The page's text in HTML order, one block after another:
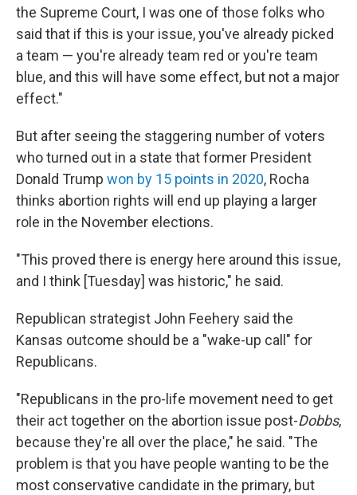
the Supreme Court, I was one of those folks who
said that if this is your issue, you've already picked
a team — you're already team red or you're team
blue, and this will have some effect, but not a major
effect."
But after seeing the staggering number of voters
who turned out in a state that former President
Donald Trump won by 15 points in 2020, Rocha
thinks abortion rights will end up playing a larger
role in the November elections.
"This proved there is energy here around this issue,
and I think [Tuesday] was historic," he said.
Republican strategist John Feehery said the
Kansas outcome should be a "wake-up call" for
Republicans.
"Republicans in the pro-life movement need to get
their act together on the abortion issue post-Dobbs,
because they're all over the place," he said. "The
problem is that you have people wanting to be the
most conservative candidate in the primary, but